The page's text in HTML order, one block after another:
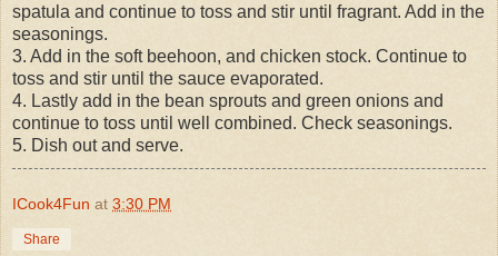
spatula and continue to toss and stir until fragrant. Add in the
seasonings.
3. Add in the soft beehoon, and chicken stock. Continue to
toss and stir until the sauce evaporated.
4. Lastly add in the bean sprouts and green onions and
continue to toss until well combined. Check seasonings.
5. Dish out and serve.
ICook4Fun at 3:30 PM
Share